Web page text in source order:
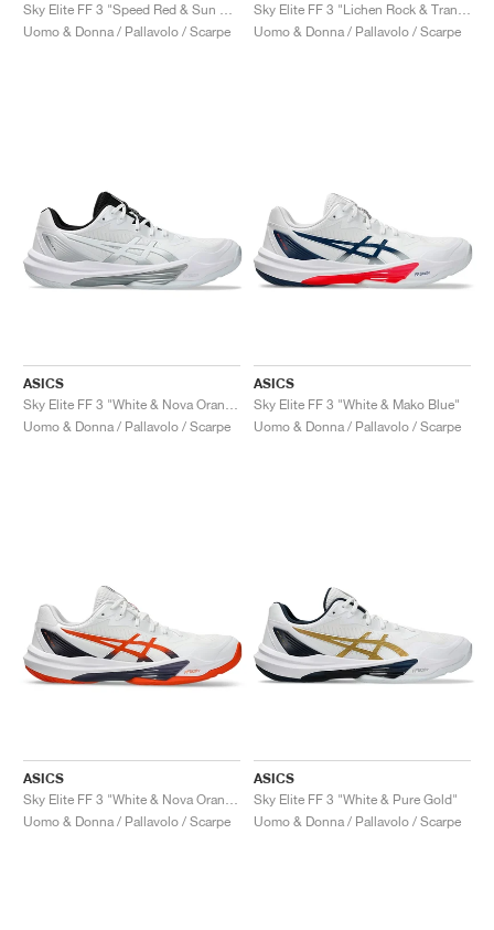
Uomo & Donna / Pallavolo / Scarpe
Uomo & Donna / Pallavolo / Scarpe
ASICS
Uomo & Donna / Pallavolo / Scarpe
ASICS
Sky Elite FF 3 "White & Mako Blue"
Uomo & Donna / Pallavolo / Scarpe
ASICS
Uomo & Donna / Pallavolo / Scarpe
ASICS
Sky Elite FF 3 "White & Pure Gold"
Uomo & Donna / Pallavolo / Scarpe